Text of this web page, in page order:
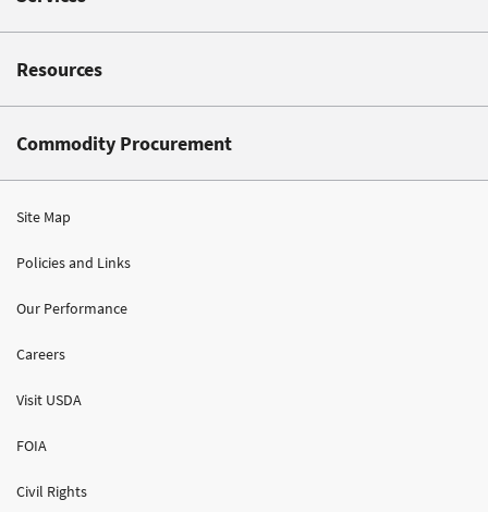
Resources
Commodity Procurement
Site Map
Policies and Links
Our Performance
Careers
Visit USDA
FOIA
Civil Rights